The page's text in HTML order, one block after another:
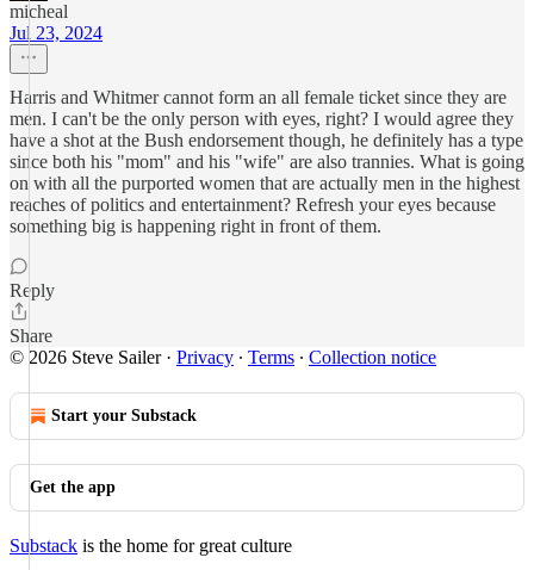
micheal
Jul 23, 2024
Harris and Whitmer cannot form an all female ticket since they are
men. I can't be the only person with eyes, right? I would agree they
have a shot at the Bush endorsement though, he definitely has a type
since both his "mom" and his "wife" are also trannies. What is going
on with all the purported women that are actually men in the highest
reaches of politics and entertainment? Refresh your eyes because
something big is happening right in front of them.
Reply
Share
© 2026 Steve Sailer· Privacy ∙ Terms ∙ Collection notice
Start your Substack
Get the app
Substack is the home for great culture